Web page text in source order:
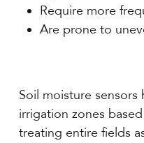
Require more
Are prone to
Soil moisture
irrigation zones
treating entire fields